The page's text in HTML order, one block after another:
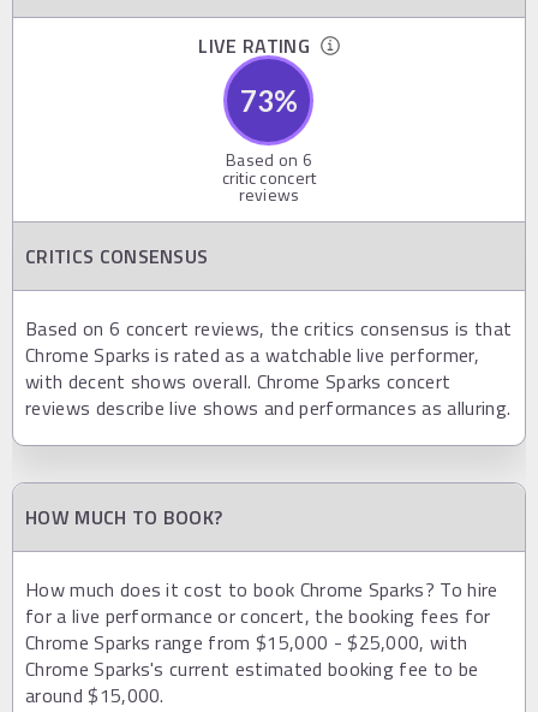
LIVE RATING
73%
Based on 6
critic concert
reviews
CRITICS CONSENSUS
Based on 6 concert reviews, the critics consensus is that
Chrome Sparks is rated as a watchable live performer,
with decent shows overall. Chrome Sparks concert
reviews describe live shows and performances as alluring.
HOW MUCH TO BOOK?
How much does it cost to book Chrome Sparks? To hire
for a live performance or concert, the booking fees for
Chrome Sparks range from $15,000 - $25,000, with
Chrome Sparks's current estimated booking fee to be
around $15,000.